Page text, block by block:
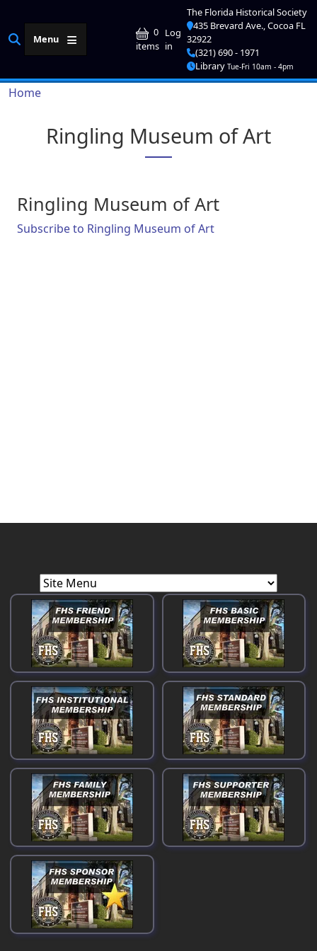
Menu
0
items User account
Log
in
The Florida Historical Society
435 Brevard Ave., Cocoa FL
32922
(321) 690 - 1971
Library Tue-Fri 10am - 4pm
Breadcrumb
Home
Ringling Museum of Art
Ringling Museum of Art
Subscribe to Ringling Museum of Art